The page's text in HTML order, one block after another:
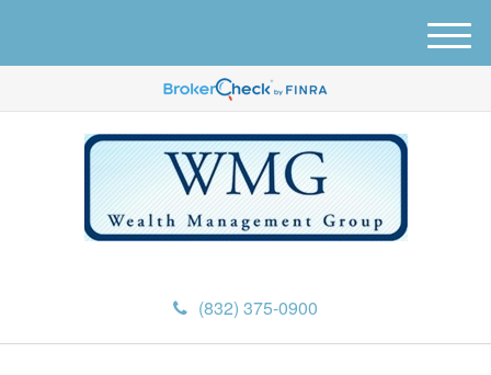
(832) 375-0900
M
e
u